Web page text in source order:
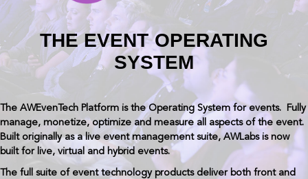
THE EVENT OPERATING
SYSTEM
The AWEvenTech Platform is the Operating System for events. Fully
manage, monetize, optimize and measure all aspects of the event.
Built originally as a live event management suite, AWLabs is now
built for live, virtual and hybrid events.
The full suite of event technology products deliver both front and